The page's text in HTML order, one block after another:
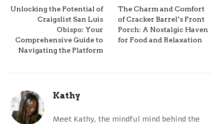
Unlocking the Potential of
Craigslist San Luis
Obispo: Your
Comprehensive Guide to
Navigating the Platform
The Charm and Comfort
of Cracker Barrel’s Front
Porch: A Nostalgic Haven
for Food and Relaxation
Kathy
Meet Kathy, the mindful mind behind the